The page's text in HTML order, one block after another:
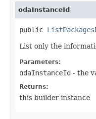
odaInstanceId
public
List only the
Parameters:
odaInstanceId - the
Returns:
this builder instance